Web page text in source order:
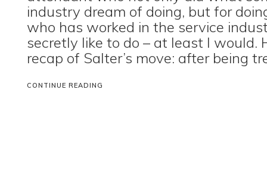
industry dream of doing, but for
who has worked in the service
secretly like to do – at least I would.
recap of Salter’s move: after being
CONTINUE READING